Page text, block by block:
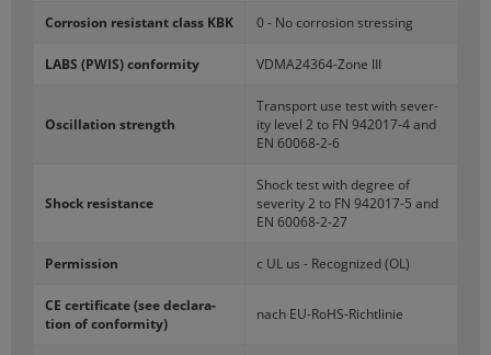
Cor­ro­sion re­sis­tant class KBK 0 - No cor­ro­sion stress­ing
LABS (PWIS) con­for­mity VDMA24364-​Zone III
Os­cil­la­tion strength
Trans­port use test with sever­
ity level 2 to FN 942017-​4 and
EN 60068-​2-6
Shock re­sis­tance
Shock test with de­gree of
sever­ity 2 to FN 942017-​5 and
EN 60068-​2-27
Per­mis­sion c UL us - Rec­og­nized (OL)
CE cer­tifi­cate (see de­c­la­ra­
tion of con­for­mity)
nach EU-​RoHS-Richtlinie